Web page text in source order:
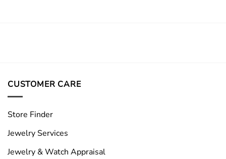
CUSTOMER CARE
Store Finder
Jewelry Services
Jewelry & Watch Appraisal